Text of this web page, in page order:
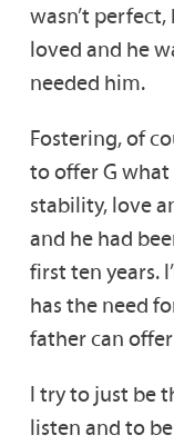
wasn’t
loved and he
needed him.
Fostering, of
to offer G
stability, love
and he had
first ten years.
has the need
father can
I try to just be
listen and to